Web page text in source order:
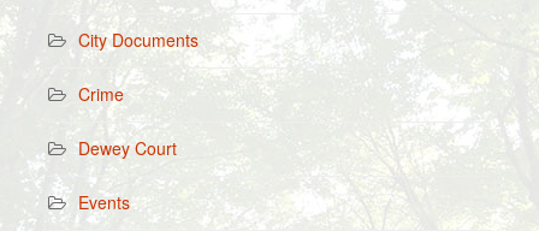
City Documents
Crime
Dewey Court
Events